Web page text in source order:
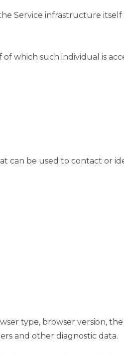
Service infrastructure itself
which such individual is
can be used to contact or
type, browser version,
and other diagnostic data.